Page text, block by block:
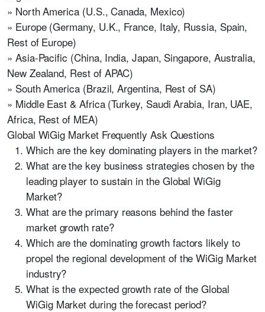
» North America (U.S., Canada, Mexico)
» Europe (Germany, U.K., France, Italy, Russia, Spain,
Rest of Europe)
» Asia-Pacific (China, India, Japan, Singapore, Australia,
New Zealand, Rest of APAC)
» South America (Brazil, Argentina, Rest of SA)
» Middle East & Africa (Turkey, Saudi Arabia, Iran, UAE,
Africa, Rest of MEA)
Global WiGig Market Frequently Ask Questions
Which are the key dominating players in the market?
What are the key business strategies chosen by the
leading player to sustain in the Global WiGig
Market?
What are the primary reasons behind the faster
market growth rate?
Which are the dominating growth factors likely to
propel the regional development of the WiGig Market
industry?
What is the expected growth rate of the Global
WiGig Market during the forecast period?